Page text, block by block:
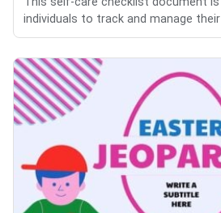
individuals to track and manage